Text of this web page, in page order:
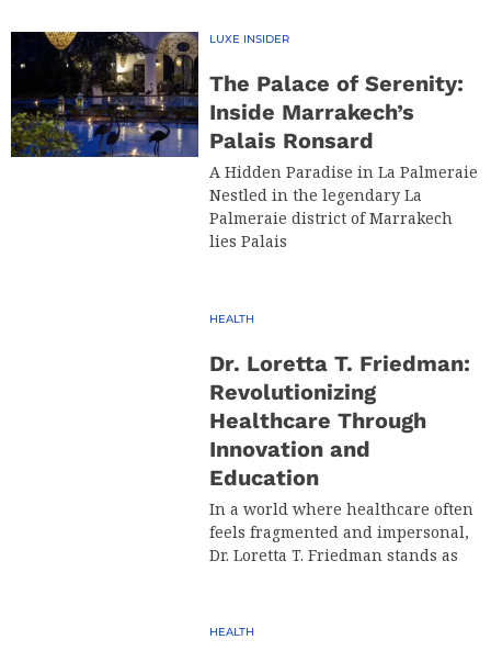
LUXE INSIDER
The Palace of Serenity:
Inside Marrakech’s
Palais Ronsard
A Hidden Paradise in La Palmeraie
Nestled in the legendary La
Palmeraie district of Marrakech
lies Palais
HEALTH
Dr. Loretta T. Friedman:
Revolutionizing
Healthcare Through
Innovation and
Education
In a world where healthcare often
feels fragmented and impersonal,
Dr. Loretta T. Friedman stands as
HEALTH